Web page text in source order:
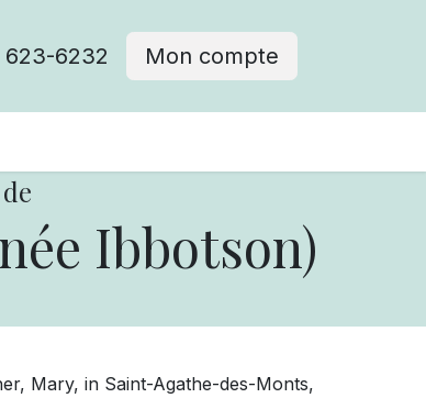
623-6232 Mon compte
Ibbotson)
Mary, in Saint-Agathe-des-Monts,